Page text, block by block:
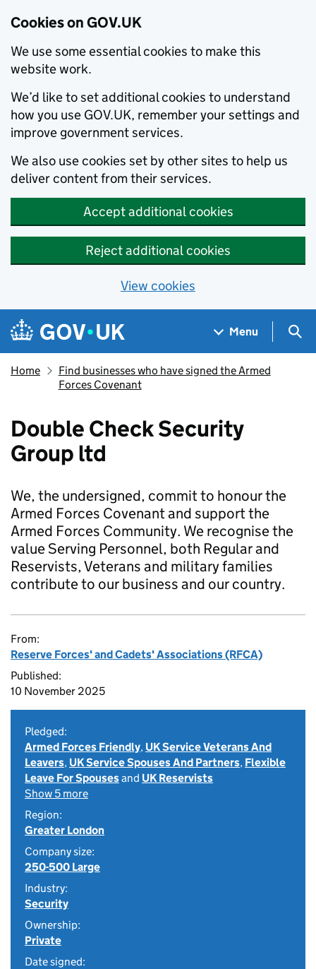
Cookies on GOV.UK
We use some essential cookies to make this
website work.
We’d like to set additional cookies to understand
how you use GOV.UK, remember your settings and
improve government services.
We also use cookies set by other sites to help us
deliver content from their services.
Accept additional cookies
Reject additional cookies
View cookies
Skip to main content
Navigation menu
Menu
Home
Find businesses who have signed the Armed
Forces Covenant
Double Check Security
Group ltd
We, the undersigned, commit to honour the
Armed Forces Covenant and support the
Armed Forces Community. We recognise the
value Serving Personnel, both Regular and
Reservists, Veterans and military families
contribute to our business and our country.
From:
Reserve Forces' and Cadets' Associations (RFCA)
Published:
10 November 2025
Pledged:
Armed Forces Friendly, UK Service Veterans And
Leavers, UK Service Spouses And Partners, Flexible
Leave For Spousesand UK Reservists
Show 5 more
Region:
Greater London
Company size:
250-500 Large
Industry:
Security
Ownership:
Private
Date signed: